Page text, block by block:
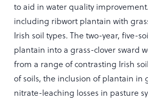
to aid in water quality
including ribwort plantain with
Irish soil types. The two-year, five-
plantain into a grass-clover sward
from a range of contrasting Irish
of soils, the inclusion of plantain in
nitrate-leaching losses in pasture